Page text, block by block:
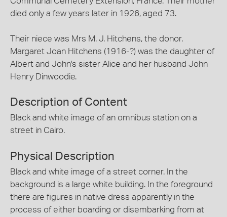
died only a few years later in 1926, aged 73.
Their niece was Mrs M. J. Hitchens, the donor.
Margaret Joan Hitchens (1916-?) was the daughter of
Albert and John's sister Alice and her husband John
Henry Dinwoodie.
Description of Content
Black and white image of an omnibus station on a
street in Cairo.
Physical Description
Black and white image of a street corner. In the
background is a large white building. In the foreground
there are figures in native dress apparently in the
process of either boarding or disembarking from at